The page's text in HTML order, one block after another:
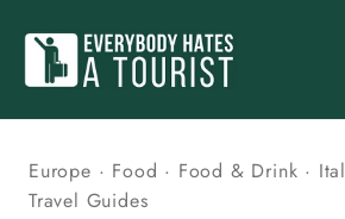
content
Europe · Food · Food & Drink ·
Travel Guides